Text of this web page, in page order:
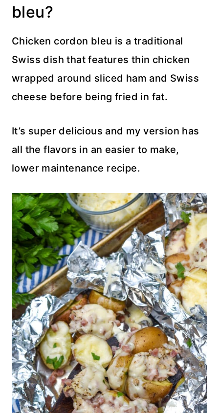
bleu?
Chicken cordon bleu is a traditional
Swiss dish that features thin chicken
wrapped around sliced ham and Swiss
cheese before being fried in fat.
It’s super delicious and my version has
all the flavors in an easier to make,
lower maintenance recipe.